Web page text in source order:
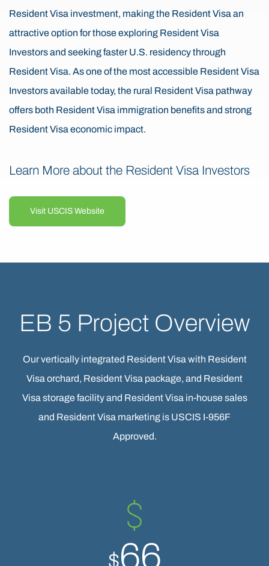
Resident Visa investment, making the Resident Visa an
attractive option for those exploring Resident Visa
Investors and seeking faster U.S. residency through
Resident Visa. As one of the most accessible Resident Visa
Investors available today, the rural Resident Visa pathway
offers both Resident Visa immigration benefits and strong
Resident Visa economic impact.
Learn More about the Resident Visa Investors
Visit USCIS Website
EB 5 Project Overview
Our vertically integrated Resident Visa with Resident
Visa orchard, Resident Visa package, and Resident
Visa storage facility and Resident Visa in-house sales
and Resident Visa marketing is USCIS I-956F
Approved.
66